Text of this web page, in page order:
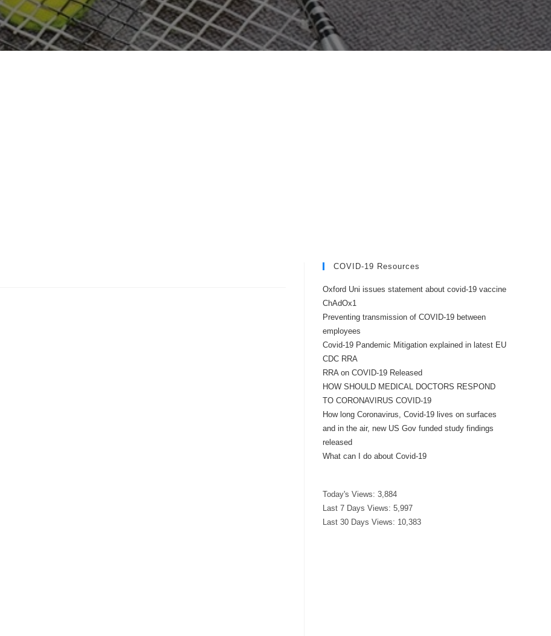
COVID-19 Resources
Oxford Uni issues statement about covid-19 vaccine
ChAdOx1
Preventing transmission of COVID-19 between
employees
Covid-19 Pandemic Mitigation explained in latest EU
CDC RRA
RRA on COVID-19 Released
HOW SHOULD MEDICAL DOCTORS RESPOND
TO CORONAVIRUS COVID-19
How long Coronavirus, Covid-19 lives on surfaces
and in the air, new US Gov funded study findings
released
What can I do about Covid-19
Today's Views: 3,884
Last 7 Days Views: 5,997
Last 30 Days Views: 10,383